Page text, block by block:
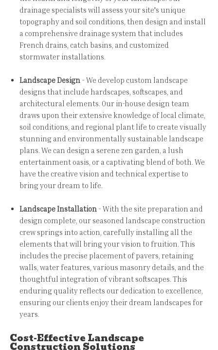
drainage specialists will assess your site's unique
topography and soil conditions, then design and install
a comprehensive drainage system that includes
French drains, catch basins, and customized
stormwater installations.
Landscape Design - We develop custom landscape
designs that include hardscapes, softscapes, and
architectural elements. Our in-house design team
draws upon their extensive knowledge of local climate,
soil conditions, and regional plant life to create visually
stunning and environmentally sustainable landscape
plans. We can design a serene zen garden, a lush
entertainment oasis, or a captivating blend of both. We
have the creative vision and technical expertise to
bring your dream to life.
Landscape Installation - With the site preparation and
design complete, our seasoned landscape construction
crew springs into action, carefully installing all the
elements that will bring your vision to fruition. This
includes the precise placement of pavers, retaining
walls, water features, various masonry details, and the
thoughtful integration of vibrant softscapes. This
enduring quality reflects our dedication to excellence,
ensuring our clients enjoy their dream landscapes for
years.
Cost-Effective Landscape
Construction Solutions